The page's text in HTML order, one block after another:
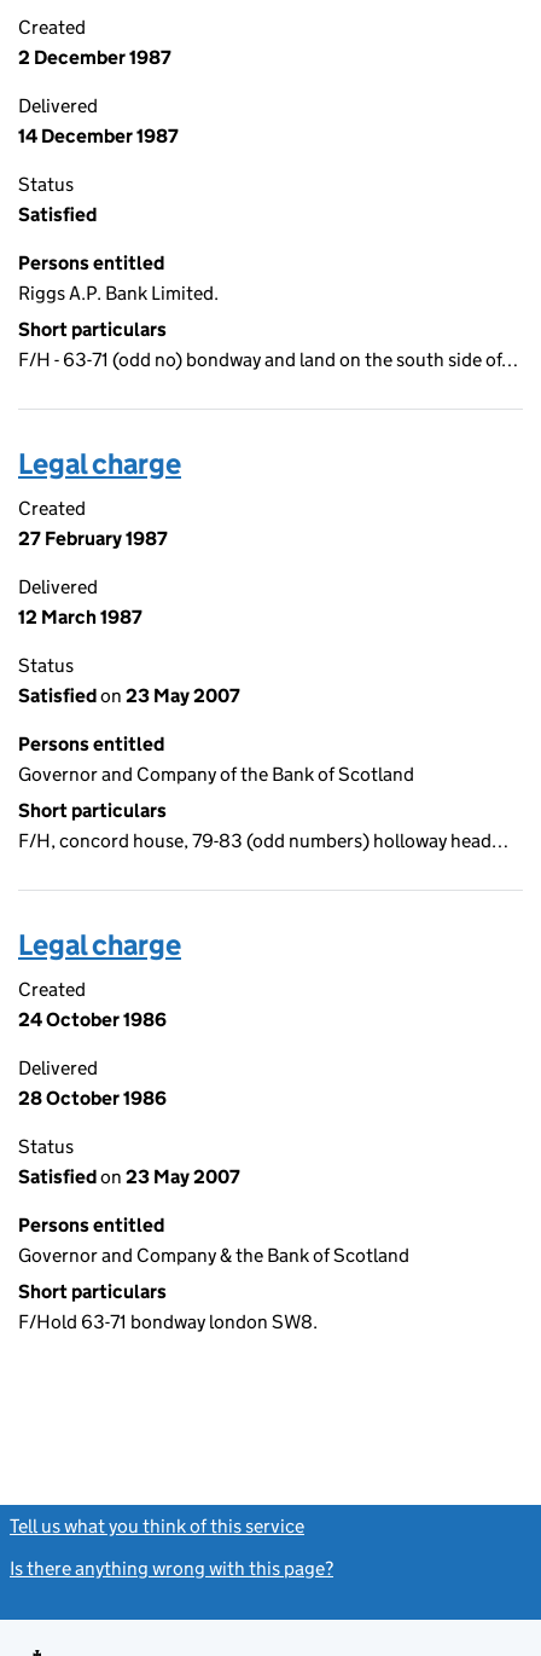
Created
2 December 1987
Delivered
14 December 1987
Status
Satisfied
Persons entitled
Riggs A.P. Bank Limited.
Short particulars
F/H - 63-71 (odd no) bondway and land on the south side of…
Legal charge
Created
27 February 1987
Delivered
12 March 1987
Status
Satisfiedon 23 May 2007
Persons entitled
Governor and Company of the Bank of Scotland
Short particulars
F/H, concord house, 79-83 (odd numbers) holloway head…
Legal charge
Created
24 October 1986
Delivered
28 October 1986
Status
Satisfiedon 23 May 2007
Persons entitled
Governor and Company & the Bank of Scotland
Short particulars
F/Hold 63-71 bondway london SW8.
Tell us what you think of this service
Is there anything wrong with this page?